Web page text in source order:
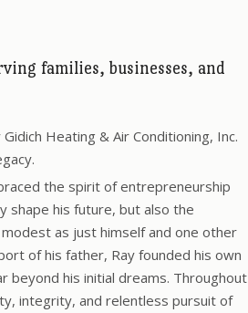
families, businesses, and
Heating & Air Conditioning, Inc.
the spirit of entrepreneurship
shape his future, but also the
as just himself and one other
of his father, Ray founded his own
beyond his initial dreams. Throughout
integrity, and relentless pursuit of